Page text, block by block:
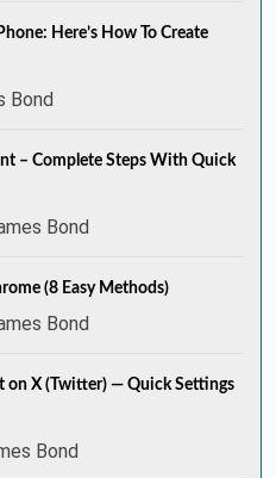
Here’s How To Create
Bond
– Complete Steps With Quick
Bond
(8 Easy Methods)
Bond
on X (Twitter) — Quick Settings
Bond